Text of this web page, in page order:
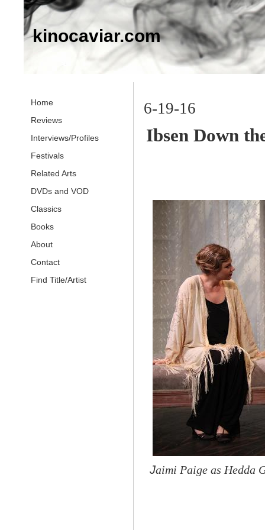
kinocaviar.com
Home
Reviews
Interviews/Profiles
Festivals
Related Arts
DVDs and VOD
Classics
Books
About
Contact
Find Title/Artist
6-19-16
Ibsen Down
Jaimi Paige as Hedda